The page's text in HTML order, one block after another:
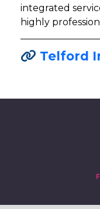
integrated
highly
Telford